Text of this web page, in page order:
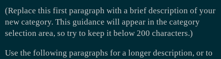
(Replace this first paragraph with a brief description of your
new category. This guidance will appear in the category
selection area, so try to keep it below 200 characters.)
Use the following paragraphs for a longer description, or to